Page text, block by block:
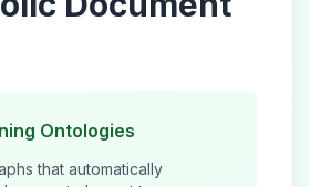
Ontologies
that automatically